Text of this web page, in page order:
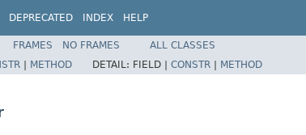
DEPRECATED INDEX HELP
FRAMES NO FRAMES
ALL CLASSES
| METHOD DETAIL: FIELD | CONSTR | METHOD